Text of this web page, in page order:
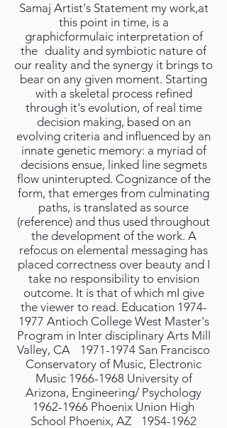
Samaj Artist's Statement my work,at
this point in time, is a
graphicformulaic interpretation of
the duality and symbiotic nature of
our reality and the synergy it brings to
bear on any given moment. Starting
with a skeletal process refined
through it's evolution, of real time
decision making, based on an
evolving criteria and influenced by an
innate genetic memory: a myriad of
decisions ensue, linked line segmets
flow uninterupted. Cognizance of the
form, that emerges from culminating
paths, is translated as source
(reference) and thus used throughout
the development of the work. A
refocus on elemental messaging has
placed correctness over beauty and I
take no responsibility to envision
outcome. It is that of which mI give
the viewer to read. Education 1974-
1977 Antioch College West Master's
Program in Inter disciplinary Arts Mill
Valley, CA 1971-1974 San Francisco
Conservatory of Music, Electronic
Music 1966-1968 University of
Arizona, Engineering/ Psychology
1962-1966 Phoenix Union High
School Phoenix, AZ 1954-1962